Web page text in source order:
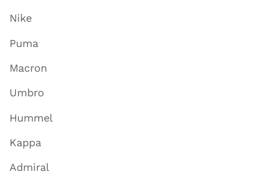
Nike
Puma
Macron
Umbro
Hummel
Kappa
Admiral